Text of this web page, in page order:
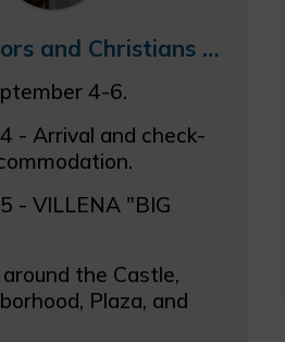
Villena Moors and Christians Weekend Getaway 4–6 Sept. 2026
4-6.
- Arrival and check-
- VILLENA "BIG
the Castle,
Plaza, and